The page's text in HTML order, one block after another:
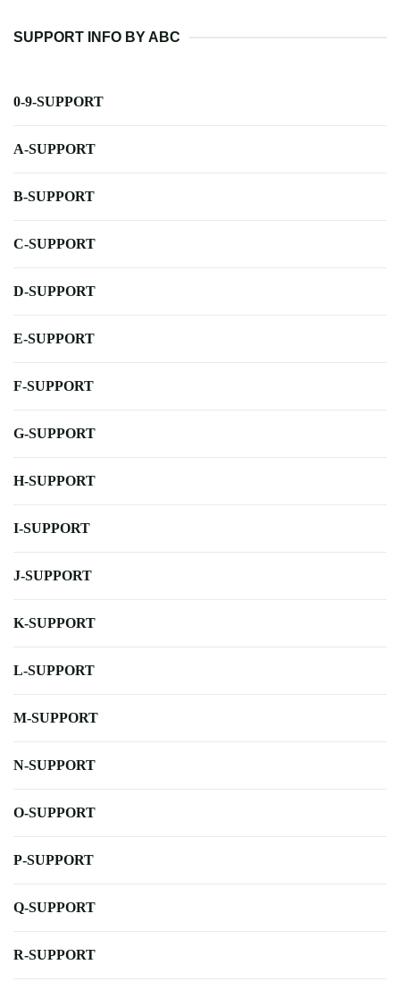
SUPPORT INFO BY ABC
0-9-SUPPORT
A-SUPPORT
B-SUPPORT
C-SUPPORT
D-SUPPORT
E-SUPPORT
F-SUPPORT
G-SUPPORT
H-SUPPORT
I-SUPPORT
J-SUPPORT
K-SUPPORT
L-SUPPORT
M-SUPPORT
N-SUPPORT
O-SUPPORT
P-SUPPORT
Q-SUPPORT
R-SUPPORT